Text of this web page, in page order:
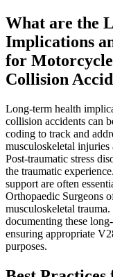
What are the
Implications
for
Collision
Long-term health
collision accidents can
coding to track and
musculoskeletal injuries
Post-traumatic stress
the traumatic
support are often
Orthopaedic Surgeons
musculoskeletal
documenting these
ensuring appropriate
purposes.